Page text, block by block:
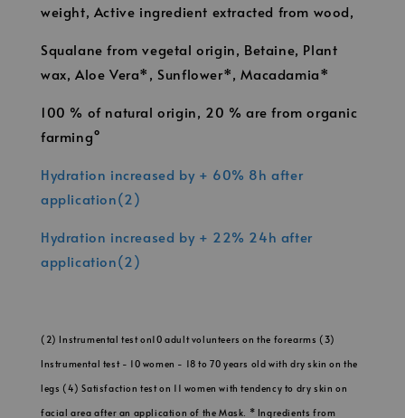
weight, Active ingredient extracted from wood,
Squalane from vegetal origin, Betaine, Plant
wax, Aloe Vera*, Sunflower*, Macadamia*
100 % of natural origin, 20 % are from organic
farming°
Hydration increased by + 60% 8h after
application(2)
Hydration increased by + 22% 24h after
application(2)
(2) Instrumental test on10 adult volunteers on the forearms (3)
Instrumental test - 10 women - 18 to 70 years old with dry skin on the
legs (4) Satisfaction test on 11 women with tendency to dry skin on
facial area after an application of the Mask. * Ingredients from